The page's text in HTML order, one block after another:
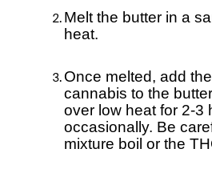
Melt the butter in a
heat.
Once melted, add
cannabis to the
over low heat for 2-3
occasionally. Be
mixture boil or the